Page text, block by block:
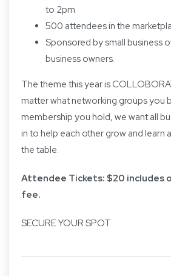
to 2pm
500 attendees in the
Sponsored by small business
business owners.
The theme this year is
matter what networking groups you
membership you hold, we want all
in to help each other grow and learn
the table.
Attendee Tickets: $20 includes
fee.
SECURE YOUR SPOT